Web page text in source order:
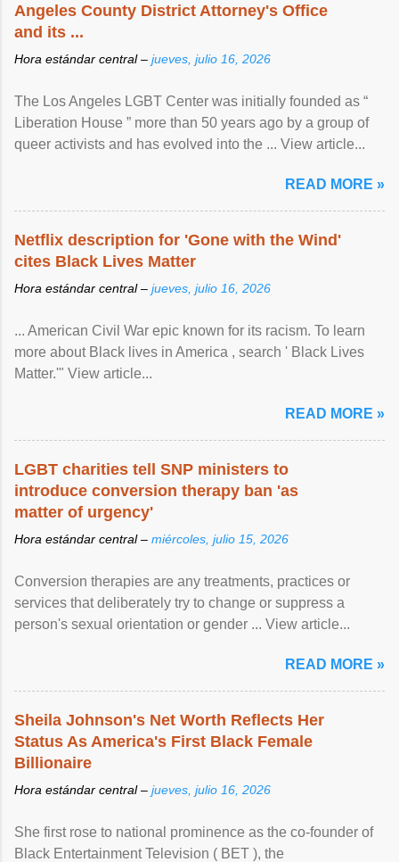
Angeles County District Attorney's Office
and its ...
Hora estándar central – jueves, julio 16, 2026
The Los Angeles LGBT Center was initially founded as “
Liberation House ” more than 50 years ago by a group of
queer activists and has evolved into the ... View article...
READ MORE »
Netflix description for 'Gone with the Wind'
cites Black Lives Matter
Hora estándar central – jueves, julio 16, 2026
... American Civil War epic known for its racism. To learn
more about Black lives in America , search ' Black Lives
Matter.'" View article...
READ MORE »
LGBT charities tell SNP ministers to
introduce conversion therapy ban 'as
matter of urgency'
Hora estándar central – miércoles, julio 15, 2026
Conversion therapies are any treatments, practices or
services that deliberately try to change or suppress a
person's sexual orientation or gender ... View article...
READ MORE »
Sheila Johnson's Net Worth Reflects Her
Status As America's First Black Female
Billionaire
Hora estándar central – jueves, julio 16, 2026
She first rose to national prominence as the co-founder of
Black Entertainment Television ( BET ), the